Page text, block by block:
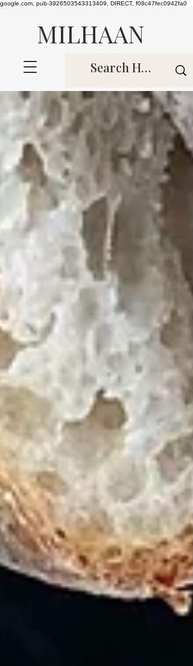
google.com, pub-3926503543313409, DIRECT, f08c47fec0942fa0
MILHAAN